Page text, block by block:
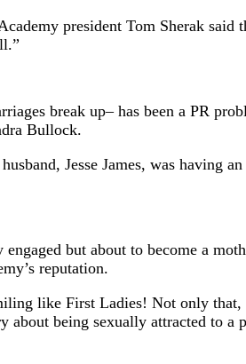
president Tom Sherak said
break up– has been a PR
Bullock.
Jesse James, was having
but about to become a
reputation.
like First Ladies! Not only
being sexually attracted to